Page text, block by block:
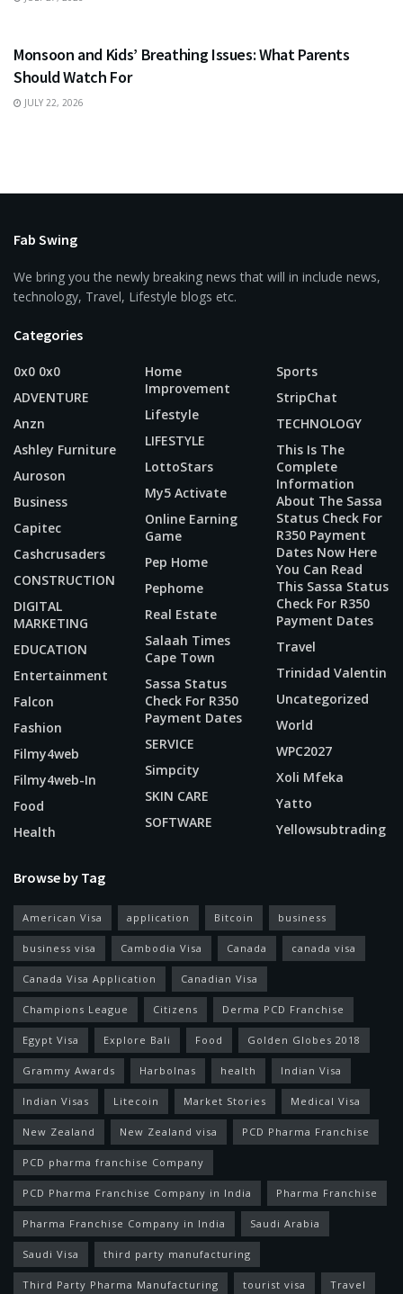
Monsoon and Kids’ Breathing Issues: What Parents
Should Watch For
JULY 22, 2026
Fab Swing
We bring you the newly breaking news that will in include news,
technology, Travel, Lifestyle blogs etc.
Categories
0x0 0x0
ADVENTURE
Anzn
Ashley Furniture
Auroson
Business
Capitec
Cashcrusaders
CONSTRUCTION
DIGITAL
MARKETING
EDUCATION
Entertainment
Falcon
Fashion
Filmy4web
Filmy4web-In
Food
Health
Home
Improvement
Lifestyle
LIFESTYLE
LottoStars
My5 Activate
Online Earning
Game
Pep Home
Pephome
Real Estate
Salaah Times
Cape Town
Sassa Status
Check For R350
Payment Dates
SERVICE
Simpcity
SKIN CARE
SOFTWARE
Sports
StripChat
TECHNOLOGY
This Is The
Complete
Information
About The Sassa
Status Check For
R350 Payment
Dates Now Here
You Can Read
This Sassa Status
Check For R350
Payment Dates
Travel
Trinidad Valentin
Uncategorized
World
WPC2027
Xoli Mfeka
Yatto
Yellowsubtrading
Browse by Tag
American Visa application Bitcoin business
business visa Cambodia Visa Canada canada visa
Canada Visa Application Canadian Visa
Champions League Citizens Derma PCD Franchise
Egypt Visa Explore Bali Food Golden Globes 2018
Grammy Awards Harbolnas health Indian Visa
Indian Visas Litecoin Market Stories Medical Visa
New Zealand New Zealand visa PCD Pharma Franchise
PCD pharma franchise Company
PCD Pharma Franchise Company in India Pharma Franchise
Pharma Franchise Company in India Saudi Arabia
Saudi Visa third party manufacturing
Third Party Pharma Manufacturing tourist visa Travel